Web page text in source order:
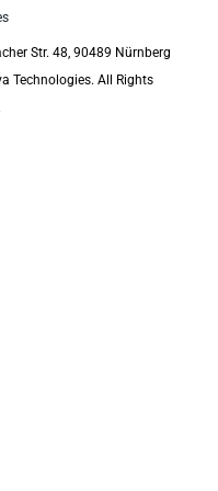
Str. 48, 90489 Nürnberg
Technologies. All Rights